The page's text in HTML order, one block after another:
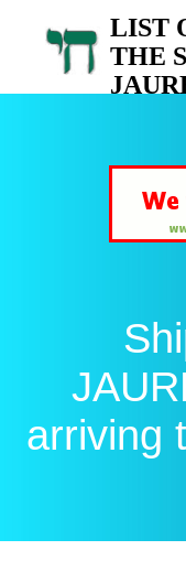
LIST
THE
arriving